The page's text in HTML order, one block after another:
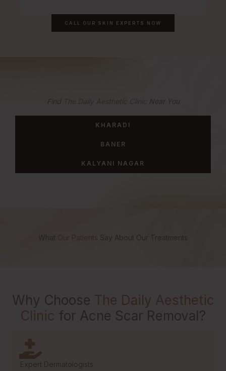
CALL OUR SKIN EXPERTS NOW
Find The Daily Aesthetic Clinic Near You
KHARADI
BANER
KALYANI NAGAR
What Our Patients Say About Our Treatments
Why Choose The Daily Aesthetic
Clinic for Acne Scar Removal?
Expert Dermatologists